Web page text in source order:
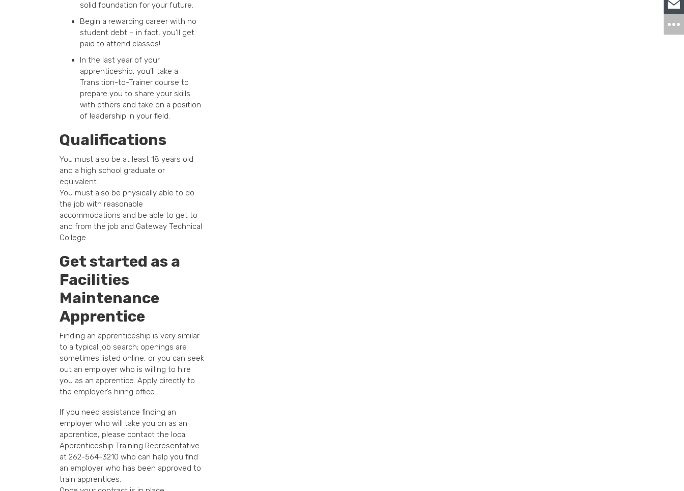
solid foundation for your future.
Begin a rewarding career with no
student debt – in fact, you’ll get
paid to attend classes!
In the last year of your
apprenticeship, you’ll take a
Transition-to-Trainer course to
prepare you to share your skills
with others and take on a position
of leadership in your field.
Qualifications
You must also be at least 18 years old
and a high school graduate or
equivalent.
You must also be physically able to do
the job with reasonable
accommodations and be able to get to
and from the job and Gateway Technical
College.
Get started as a
Facilities
Maintenance
Apprentice
Finding an apprenticeship is very similar
to a typical job search; openings are
sometimes listed online, or you can seek
out an employer who is willing to hire
you as an apprentice. Apply directly to
the employer’s hiring office.
If you need assistance finding an
employer who will take you on as an
apprentice, please contact the local
Apprenticeship Training Representative
at 262-564-3210 who can help you find
an employer who has been approved to
train apprentices.